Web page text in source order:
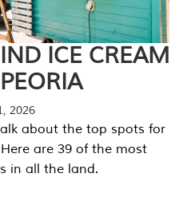
ICE CREAM
2026
about the top spots for
are 39 of the most
in all the land.